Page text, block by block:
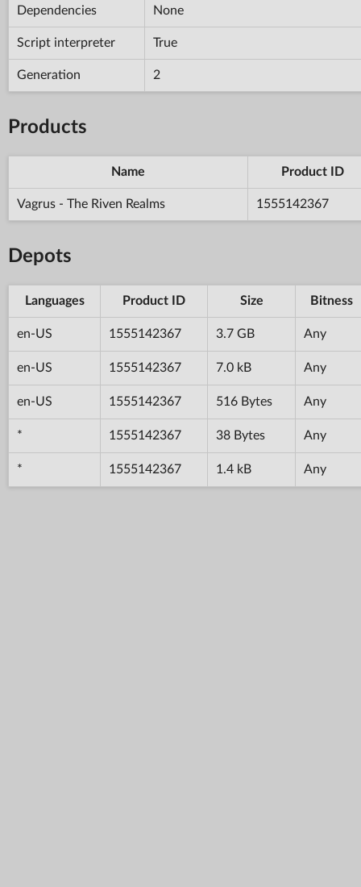
Dependencies None
Script interpreter True
Generation 2
Products
Name Product ID
Vagrus - The Riven Realms 1555142367
Depots
Languages Product ID Size Bitness
en-US 1555142367 3.7 GB Any
en-US 1555142367 7.0 kB Any
en-US 1555142367 516 Bytes Any
* 1555142367 38 Bytes Any
* 1555142367 1.4 kB Any